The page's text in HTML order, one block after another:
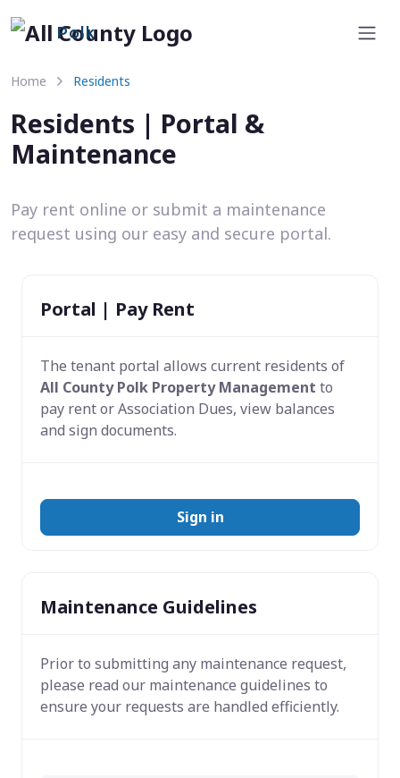
Polk
Home Residents
Residents | Portal &
Maintenance
Pay rent online or submit a maintenance
request using our easy and secure portal.
Portal | Pay Rent
The tenant portal allows current residents of
All County Polk Property Management to
pay rent or Association Dues, view balances
and sign documents.
Sign in
Maintenance Guidelines
Prior to submitting any maintenance request,
please read our maintenance guidelines to
ensure your requests are handled efficiently.